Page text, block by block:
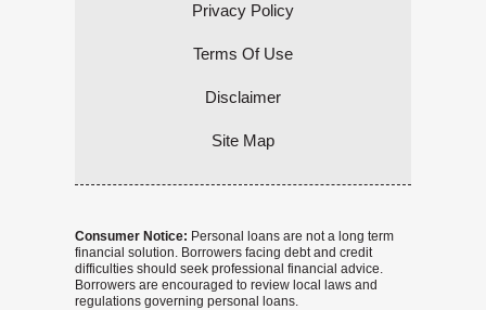
Privacy Policy
Terms Of Use
Disclaimer
Site Map
Consumer Notice: Personal loans are not a long term
financial solution. Borrowers facing debt and credit
difficulties should seek professional financial advice.
Borrowers are encouraged to review local laws and
regulations governing personal loans.